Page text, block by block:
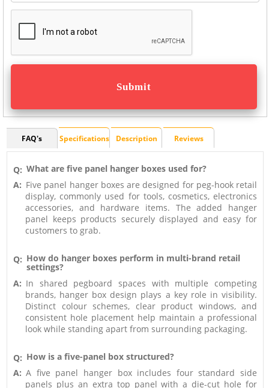
FAQ's Specifications Description Reviews
Q: What are five panel hanger boxes used for?
A: Five panel hanger boxes are designed for peg-hook retail
display, commonly used for tools, cosmetics, electronics
accessories, and hardware items. The added hanger
panel keeps products securely displayed and easy for
customers to grab.
Q: How do hanger boxes perform in multi-brand retail
settings?
A: In shared pegboard spaces with multiple competing
brands, hanger box design plays a key role in visibility.
Distinct colour schemes, clear product windows, and
consistent hole placement help maintain a professional
look while standing apart from surrounding packaging.
Q: How is a five-panel box structured?
A: A five panel hanger box includes four standard side
panels plus an extra top panel with a die-cut hole for